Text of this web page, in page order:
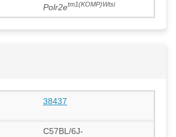
Polr2etm1(KOMP)Wtsi
38437
C57BL/6J-